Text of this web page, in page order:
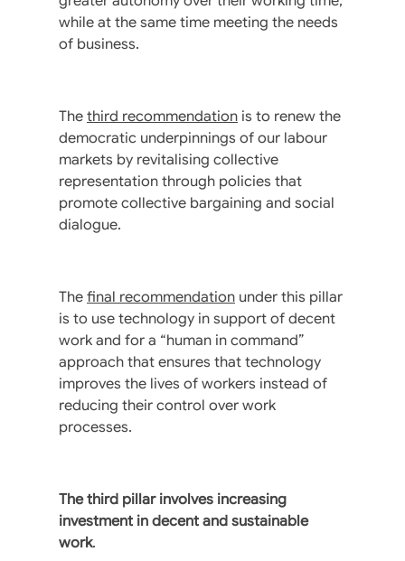
while at the same time meeting the needs
of business.
The third recommendation is to renew the
democratic underpinnings of our labour
markets by revitalising collective
representation through policies that
promote collective bargaining and social
dialogue.
The final recommendation under this pillar
is to use technology in support of decent
work and for a “human in command”
approach that ensures that technology
improves the lives of workers instead of
reducing their control over work
processes.
The third pillar involves increasing
investment in decent and sustainable
work.